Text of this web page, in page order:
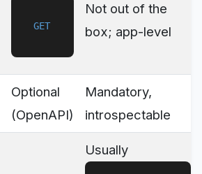
GET
Not out of the
box; app-level
Optional
(OpenAPI)
Mandatory,
introspectable
Usually